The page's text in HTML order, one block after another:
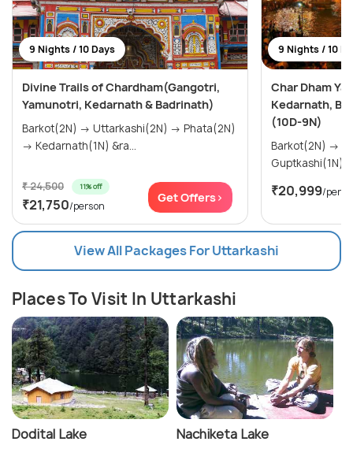
9 Nights / 10 Days
Divine Trails of Chardham(Gangotri,
Yamunotri, Kedarnath & Badrinath)
Barkot(2N) → Uttarkashi(2N) → Phata(2N)
→ Kedarnath(1N) &ra...
₹ 24,500 11% off
₹21,750/person
Get Offers>
9 Nights / 10
Char Dham
Kedarnath,
(10D-9N)
Barkot(2N) → Uttarkashi(2N) →
₹20,999/
View All Packages For Uttarkashi
Places To Visit In Uttarkashi
Dodital Lake Nachiketa Lake